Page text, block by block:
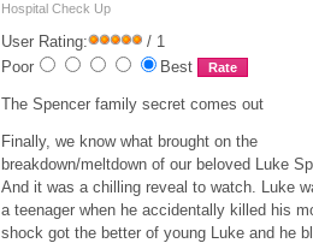
Hospital Check Up
User Rating:
/ 1
Poor
Best
The Spencer family secret comes out
Finally, we know what brought on the
breakdown/meltdown of our beloved Luke
And it was a chilling reveal to watch. Luke
a teenager when he accidentally killed his
shock got the better of young Luke and he